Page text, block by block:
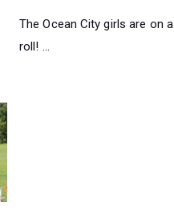
The Ocean City girls are on a
roll! ...